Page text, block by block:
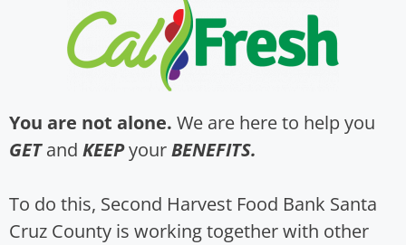
You are not alone. We are here to help you
GETand KEEPyourBENEFITS.
To do this, Second Harvest Food Bank Santa
Cruz County is working together with other